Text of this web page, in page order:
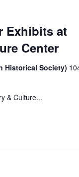
Exhibits at
Center
Historical Society)
& Culture...